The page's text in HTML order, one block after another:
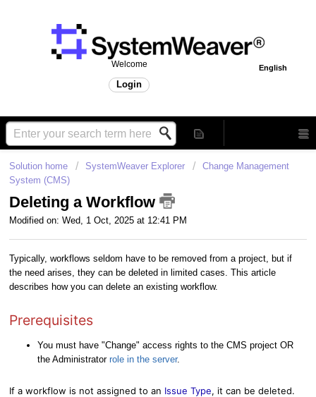
English
Welcome
Login
Solution home SystemWeaver Explorer
Change Management
System (CMS)
Deleting a Workflow
Modified on: Wed, 1 Oct, 2025 at 12:41 PM
Typically, workflows seldom have to be removed from a project, but if
the need arises, they can be deleted in limited cases. This article
describes how you can delete an existing workflow.
Prerequisites
You must have "Change" access rights to the CMS project OR
the Administrator role in the server.
If a workflow is not assigned to an Issue Type, it can be deleted.